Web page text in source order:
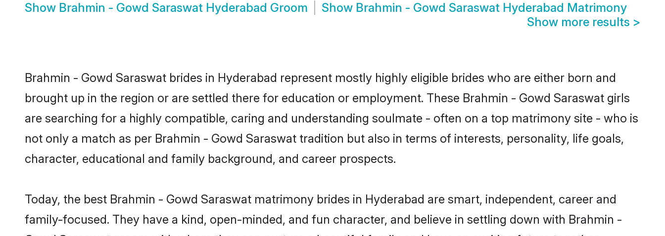
Show Brahmin - Gowd Saraswat Hyderabad Groom Show Brahmin - Gowd Saraswat Hyderabad Matrimony
Show more results >
Brahmin - Gowd Saraswat brides in Hyderabad represent mostly highly eligible brides who are either born and
brought up in the region or are settled there for education or employment. These Brahmin - Gowd Saraswat girls
are searching for a highly compatible, caring and understanding soulmate - often on a top matrimony site - who is
not only a match as per Brahmin - Gowd Saraswat tradition but also in terms of interests, personality, life goals,
character, educational and family background, and career prospects.
Today, the best Brahmin - Gowd Saraswat matrimony brides in Hyderabad are smart, independent, career and
family-focused. They have a kind, open-minded, and fun character, and believe in settling down with Brahmin -